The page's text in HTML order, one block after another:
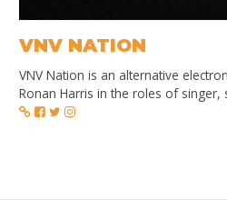
VNV NATION
VNV Nation is an alternative
Ronan Harris in the roles of singer,